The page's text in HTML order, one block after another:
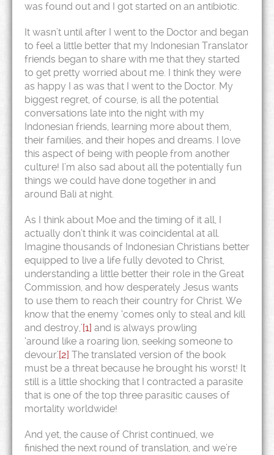
was found out and I got started on an antibiotic.
It wasn’t until after I went to the Doctor and began
to feel a little better that my Indonesian Translator
friends began to share with me that they started
to get pretty worried about me. I think they were
as happy I as was that I went to the Doctor. My
biggest regret, of course, is all the potential
conversations late into the night with my
Indonesian friends, learning more about them,
their families, and their hopes and dreams. I love
this aspect of being with people from another
culture! I’m also sad about all the potentially fun
things we could have done together in and
around Bali at night.
As I think about Moe and the timing of it all, I
actually don’t think it was coincidental at all.
Imagine thousands of Indonesian Christians better
equipped to live a life fully devoted to Christ,
understanding a little better their role in the Great
Commission, and how desperately Jesus wants
to use them to reach their country for Christ. We
know that the enemy ‘comes only to steal and kill
and destroy,’[1] and is always prowling
‘around like a roaring lion, seeking someone to
devour.’[2] The translated version of the book
must be a threat because he brought his worst! It
still is a little shocking that I contracted a parasite
that is one of the top three parasitic causes of
mortality worldwide!
And yet, the cause of Christ continued, we
finished the next round of translation, and we’re